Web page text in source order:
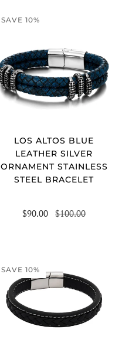
SAVE 10%
LOS ALTOS BLUE
LEATHER SILVER
ORNAMENT STAINLESS
STEEL BRACELET
$90.00 $100.00
SAVE 10%